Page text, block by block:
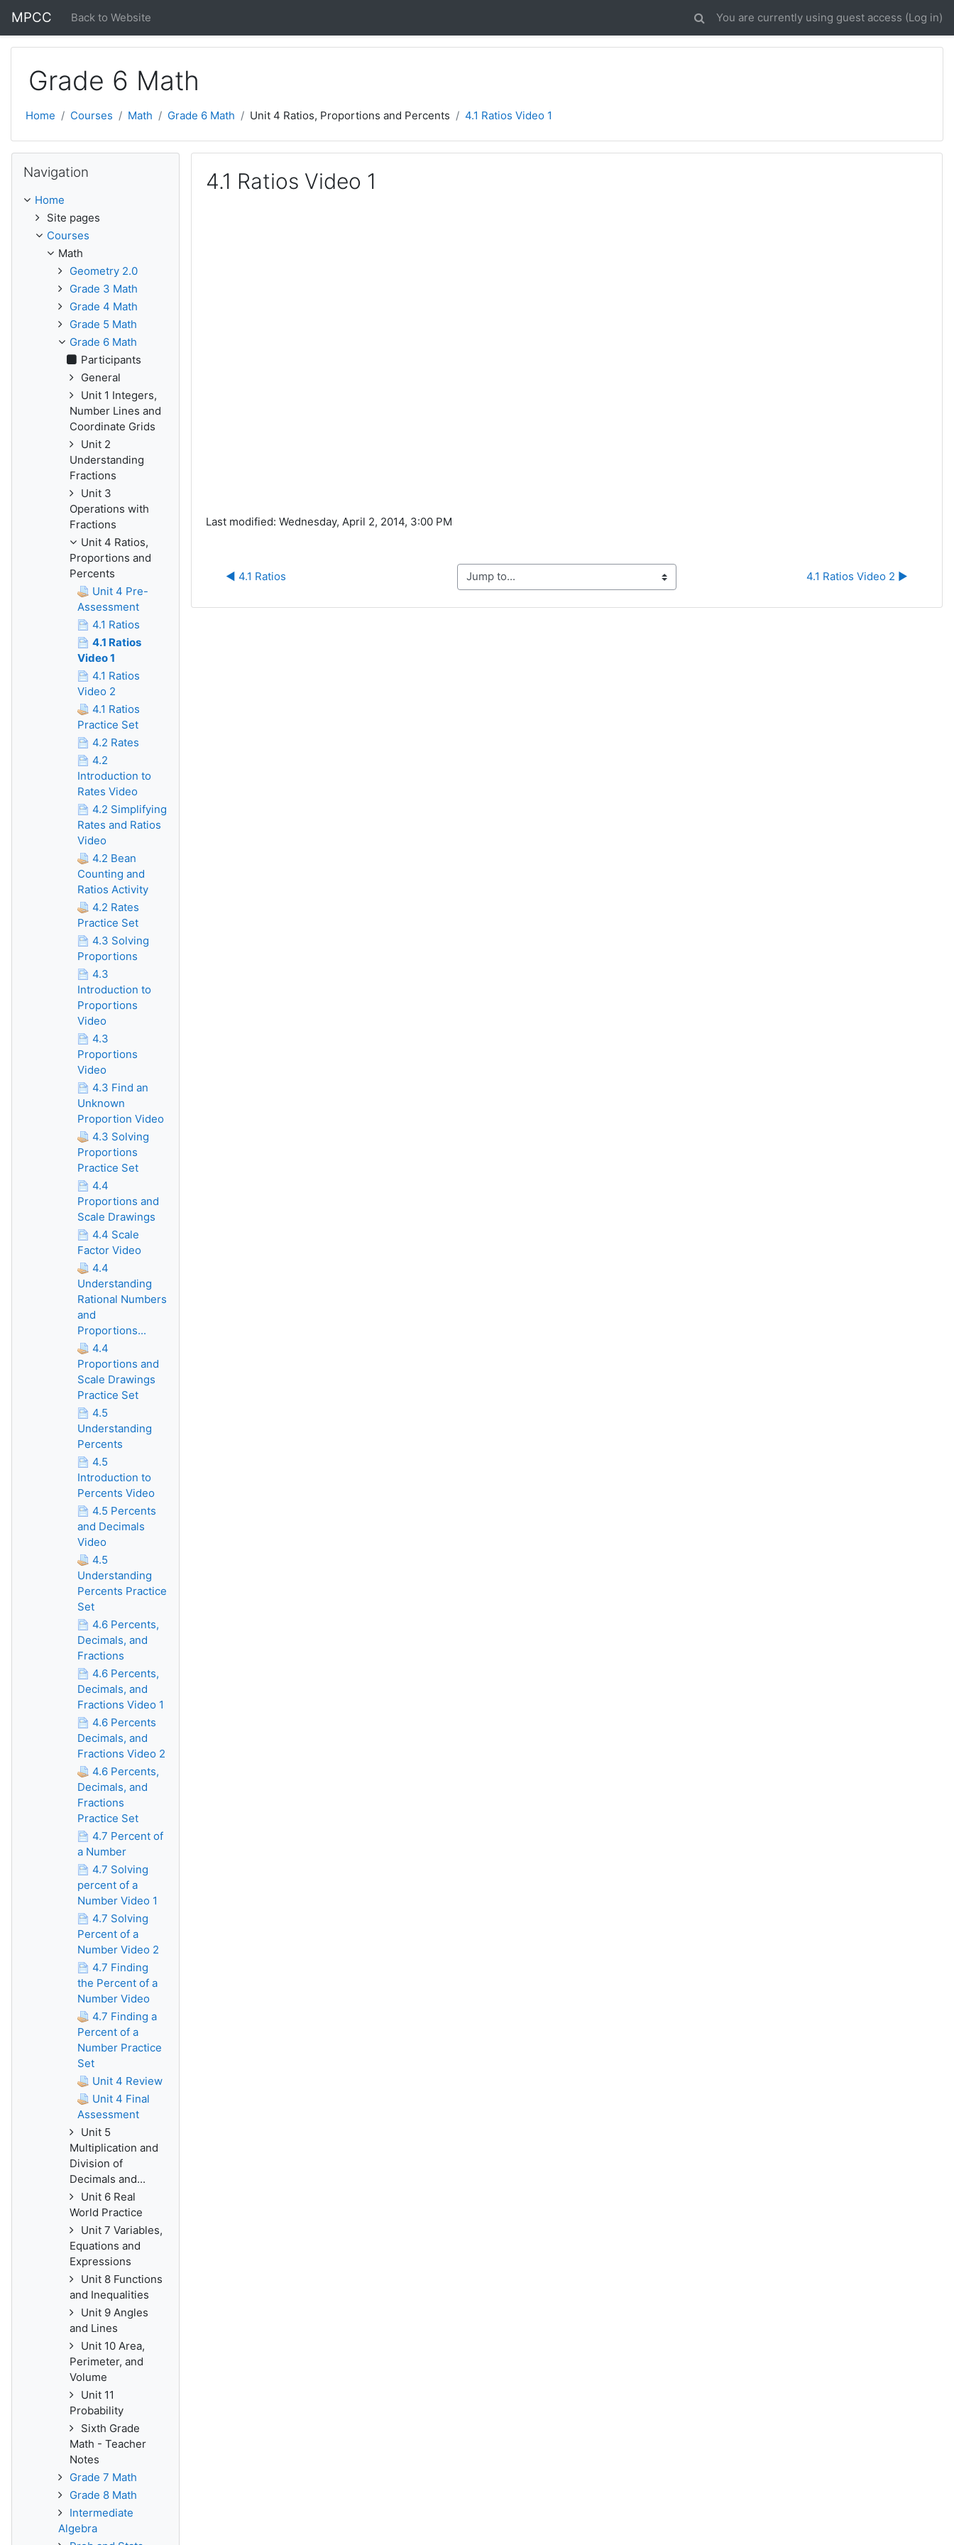
MPCC Back to Website You are currently using guest access (Log in)
Grade 6 Math
Home Courses Math Grade 6 Math Unit 4 Ratios, Proportions and Percents 4.1 Ratios Video 1
4.1 Ratios Video 1
Last modified: Wednesday, April 2, 2014, 3:00 PM
◀︎ 4.1 Ratios Jump to... 4.1 Ratios Video 2 ▶︎
Navigation
Home
Site pages
Courses
Math
Geometry 2.0
Grade 3 Math
Grade 4 Math
Grade 5 Math
Grade 6 Math
Participants
General
Unit 1 Integers,
Number Lines and
Coordinate Grids
Unit 2
Understanding
Fractions
Unit 3
Operations with
Fractions
Unit 4 Ratios,
Proportions and
Percents
Unit 4 Pre-
Assessment
4.1 Ratios
4.1 Ratios
Video 1
4.1 Ratios
Video 2
4.1 Ratios
Practice Set
4.2 Rates
4.2
Introduction to
Rates Video
4.2 Simplifying
Rates and Ratios
Video
4.2 Bean
Counting and
Ratios Activity
4.2 Rates
Practice Set
4.3 Solving
Proportions
4.3
Introduction to
Proportions
Video
4.3
Proportions
Video
4.3 Find an
Unknown
Proportion Video
4.3 Solving
Proportions
Practice Set
4.4
Proportions and
Scale Drawings
4.4 Scale
Factor Video
4.4
Understanding
Rational Numbers
and
Proportions...
4.4
Proportions and
Scale Drawings
Practice Set
4.5
Understanding
Percents
4.5
Introduction to
Percents Video
4.5 Percents
and Decimals
Video
4.5
Understanding
Percents Practice
Set
4.6 Percents,
Decimals, and
Fractions
4.6 Percents,
Decimals, and
Fractions Video 1
4.6 Percents
Decimals, and
Fractions Video 2
4.6 Percents,
Decimals, and
Fractions
Practice Set
4.7 Percent of
a Number
4.7 Solving
percent of a
Number Video 1
4.7 Solving
Percent of a
Number Video 2
4.7 Finding
the Percent of a
Number Video
4.7 Finding a
Percent of a
Number Practice
Set
Unit 4 Review
Unit 4 Final
Assessment
Unit 5
Multiplication and
Division of
Decimals and...
Unit 6 Real
World Practice
Unit 7 Variables,
Equations and
Expressions
Unit 8 Functions
and Inequalities
Unit 9 Angles
and Lines
Unit 10 Area,
Perimeter, and
Volume
Unit 11
Probability
Sixth Grade
Math - Teacher
Notes
Grade 7 Math
Grade 8 Math
Intermediate
Algebra